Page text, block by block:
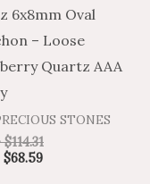
6x8mm Oval
– Loose
Quartz AAA
STONES
$114.31
$68.59
be
chosen
on
product